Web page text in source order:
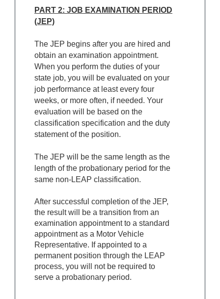
PART 2: JOB EXAMINATION PERIOD
(JEP)
The JEP begins after you are hired and
obtain an examination appointment.
When you perform the duties of your
state job, you will be evaluated on your
job performance at least every four
weeks, or more often, if needed. Your
evaluation will be based on the
classification specification and the duty
statement of the position.
The JEP will be the same length as the
length of the probationary period for the
same non-LEAP classification.
After successful completion of the JEP,
the result will be a transition from an
examination appointment to a standard
appointment as a Motor Vehicle
Representative. If appointed to a
permanent position through the LEAP
process, you will not be required to
serve a probationary period.